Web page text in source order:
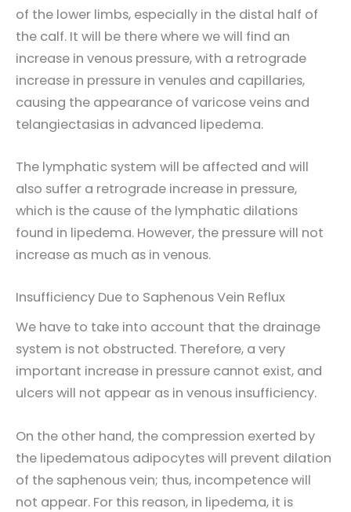
of the lower limbs, especially in the distal half of
the calf. It will be there where we will find an
increase in venous pressure, with a retrograde
increase in pressure in venules and capillaries,
causing the appearance of varicose veins and
telangiectasias in advanced lipedema.
The lymphatic system will be affected and will
also suffer a retrograde increase in pressure,
which is the cause of the lymphatic dilations
found in lipedema. However, the pressure will not
increase as much as in venous.
Insufficiency Due to Saphenous Vein Reflux
We have to take into account that the drainage
system is not obstructed. Therefore, a very
important increase in pressure cannot exist, and
ulcers will not appear as in venous insufficiency.
On the other hand, the compression exerted by
the lipedematous adipocytes will prevent dilation
of the saphenous vein; thus, incompetence will
not appear. For this reason, in lipedema, it is